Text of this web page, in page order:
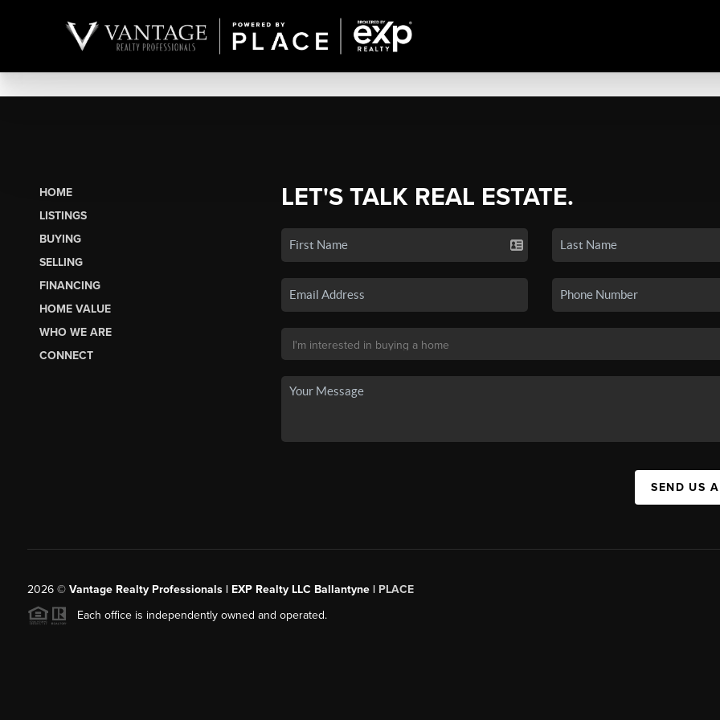
HOME
LISTINGS
BUYING
SELLING
FINANCING
HOME VALUE
WHO WE ARE
CONNECT
LET'S TALK REAL ESTATE.
SEND US
2026© Vantage Realty Professionals | EXP Realty LLC Ballantyne | PLACE
Each office is independently owned and operated.